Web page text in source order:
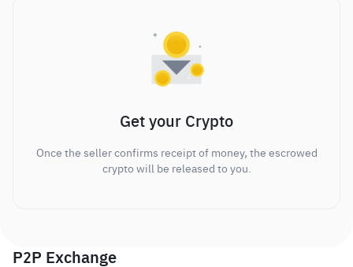
Get your Crypto
Once the seller confirms receipt of money, the escrowed
crypto will be released to you.
P2P Exchange